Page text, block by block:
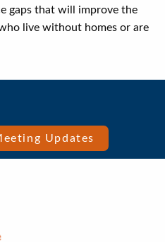
gaps that will improve the
live without homes or are
Updates